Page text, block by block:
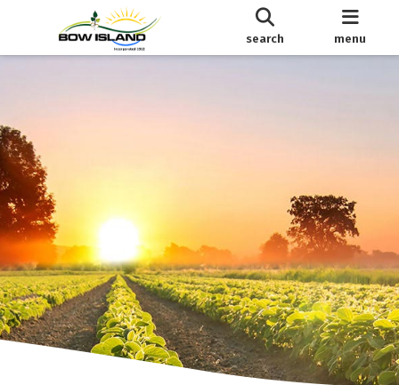
search menu